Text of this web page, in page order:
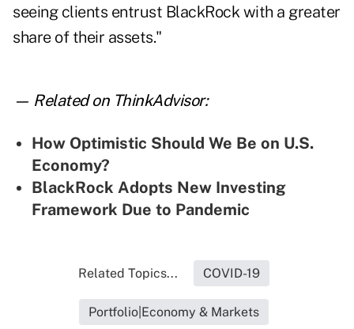
seeing clients entrust BlackRock with a greater
share of their assets."
— Related on ThinkAdvisor:
How Optimistic Should We Be on U.S.
Economy?
BlackRock Adopts New Investing
Framework Due to Pandemic
Related Topics... COVID-19
Portfolio|Economy & Markets